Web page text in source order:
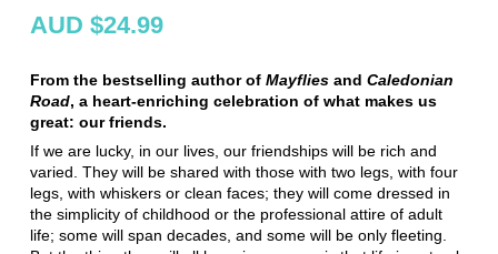
AUD $24.99
From the bestselling author of Mayflies and Caledonian
Road, a heart-enriching celebration of what makes us
great: our friends.
If we are lucky, in our lives, our friendships will be rich and
varied. They will be shared with those with two legs, with four
legs, with whiskers or clean faces; they will come dressed in
the simplicity of childhood or the professional attire of adult
life; some will span decades, and some will be only fleeting.